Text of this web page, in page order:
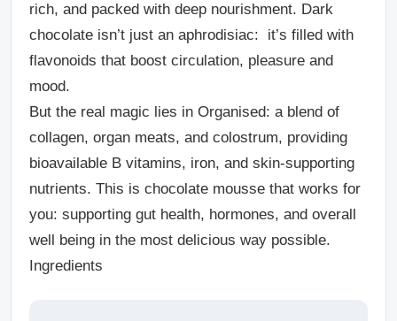
rich, and packed with deep nourishment. Dark
chocolate isn’t just an aphrodisiac: it’s filled with
flavonoids that boost circulation, pleasure and
mood.
But the real magic lies in Organised: a blend of
collagen, organ meats, and colostrum, providing
bioavailable B vitamins, iron, and skin-supporting
nutrients. This is chocolate mousse that works for
you: supporting gut health, hormones, and overall
well being in the most delicious way possible.
Ingredients